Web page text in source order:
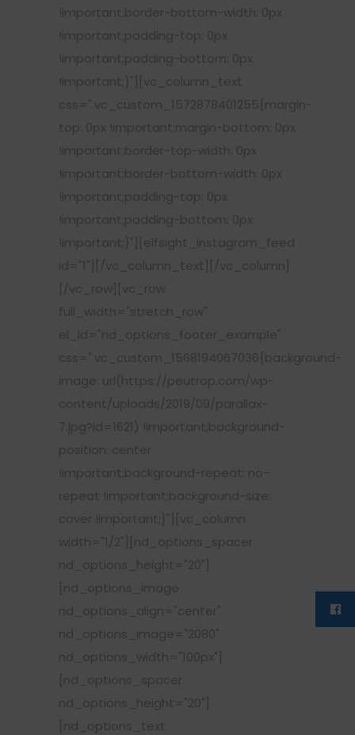
!important;border-bottom-width: 0px
!important;padding-top: 0px
!important;padding-bottom: 0px
!important;}"][vc_column_text
css=".vc_custom_1572878401255{margin-
top: 0px !important;margin-bottom: 0px
!important;border-top-width: 0px
!important;border-bottom-width: 0px
!important;padding-top: 0px
!important;padding-bottom: 0px
!important;}"][elfsight_instagram_feed
id="1"][/vc_column_text][/vc_column]
[/vc_row][vc_row
full_width="stretch_row"
el_id="nd_options_footer_example"
css=".vc_custom_1568194067036{background-
image: url(https://peutrop.com/wp-
content/uploads/2019/09/parallax-
7.jpg?id=1621) !important;background-
position: center
!important;background-repeat: no-
repeat !important;background-size:
cover !important;}"][vc_column
width="1/2"][nd_options_spacer
nd_options_height="20"]
[nd_options_image
nd_options_align="center"
nd_options_image="2080"
nd_options_width="100px"]
[nd_options_spacer
nd_options_height="20"]
[nd_options_text